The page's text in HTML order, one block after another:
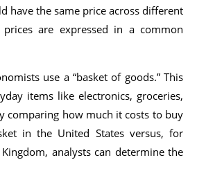
have the same price across different
are expressed in a common
use a “basket of goods.” This
items like electronics, groceries,
comparing how much it costs to buy
in the United States versus, for
analysts can determine the